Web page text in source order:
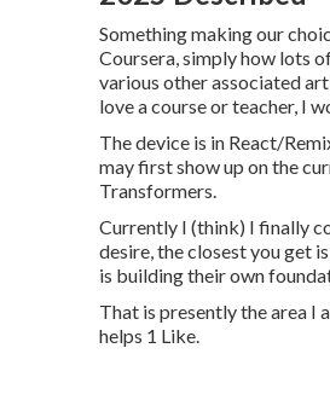
Something making our
Coursera, simply how lots
various other associated
love a course or teacher, I
The device is in React/
may first show up on the
Transformers.
Currently I (think) I finally
desire, the closest you get
is building their own
That is presently the area I
helps 1 Like.